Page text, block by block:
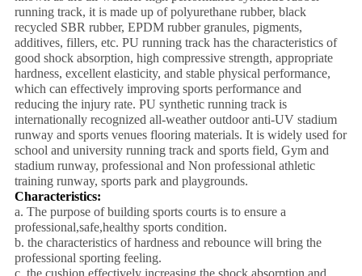
running track, it is made up of polyurethane rubber, black
recycled SBR rubber, EPDM rubber granules, pigments,
additives, fillers, etc. PU running track has the characteristics of
good shock absorption, high compressive strength, appropriate
hardness, excellent elasticity, and stable physical performance,
which can effectively improving sports performance and
reducing the injury rate. PU synthetic running track is
internationally recognized all-weather outdoor anti-UV stadium
runway and sports venues flooring materials. It is widely used for
school and university running track and sports field, Gym and
stadium runway, professional and Non professional athletic
training runway, sports park and playgrounds.
Characteristics:
a. The purpose of building sports courts is to ensure a
professional,safe,healthy sports condition.
b. the characteristics of hardness and rebounce will bring the
professional sporting feeling.